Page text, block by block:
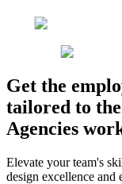
Get the
tailored to
Agencies
Elevate your team's
design excellence